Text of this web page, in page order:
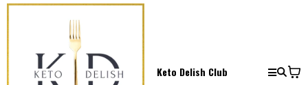
Keto Delish Club